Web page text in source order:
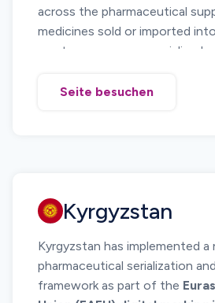
across the pharmaceutical
medicines sold or imported
must carry a secure serialized
pharmacies. Serialization,
Seite besuchen
Kyrgyzstan
Kyrgyzstan has implemented a
pharmaceutical serialization
framework as part of the